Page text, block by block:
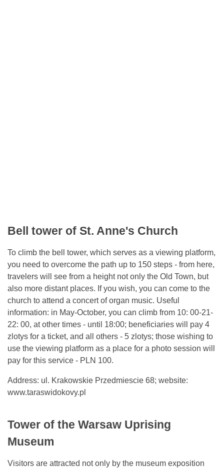
Bell tower of St. Anne's Church
To climb the bell tower, which serves as a viewing platform,
you need to overcome the path up to 150 steps - from here,
travelers will see from a height not only the Old Town, but
also more distant places. If you wish, you can come to the
church to attend a concert of organ music. Useful
information: in May-October, you can climb from 10: 00-21-
22: 00, at other times - until 18:00; beneficiaries will pay 4
zlotys for a ticket, and all others - 5 zlotys; those wishing to
use the viewing platform as a place for a photo session will
pay for this service - PLN 100.
Address: ul. Krakowskie Przedmiescie 68; website:
www.taraswidokovy.pl
Tower of the Warsaw Uprising
Museum
Visitors are attracted not only by the museum exposition